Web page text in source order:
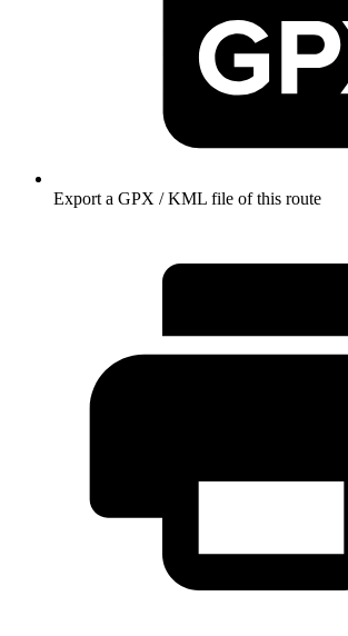
Export a GPX / KML file of this route